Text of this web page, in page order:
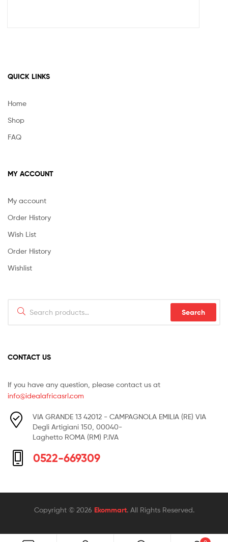
QUICK LINKS
Home
Shop
FAQ
MY ACCOUNT
My account
Order History
Wish List
Order History
Wishlist
for:
Search
CONTACT US
If you have any question, please contact us at
info@idealafricasrl.com
VIA GRANDE 13 42012 - CAMPAGNOLA EMILIA (RE) VIA
Degli Artigiani 150, 00040-
Laghetto ROMA (RM) P.IVA
0522-669309
Copyright © 2026 Ekommart. All Rights Reserved.